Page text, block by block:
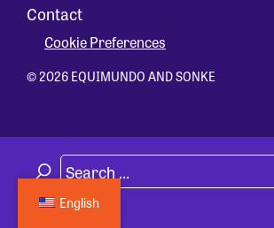
Contact
Cookie Preferences
© 2026 EQUIMUNDO AND SONKE
English